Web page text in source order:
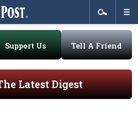
Support Us Tell A Friend
Latest Digest